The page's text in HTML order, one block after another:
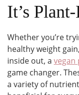
It’s
Whether you’re
healthy weight
inside out, a vegan
game changer.
a variety of